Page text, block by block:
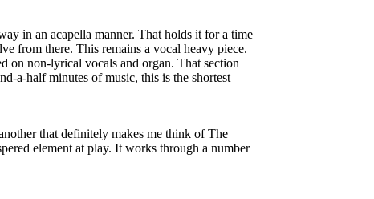
in an acapella manner. That holds it for a time
from there. This remains a vocal heavy piece.
on non-lyrical vocals and organ. That section
a-half minutes of music, this is the shortest
that definitely makes me think of The
element at play. It works through a number